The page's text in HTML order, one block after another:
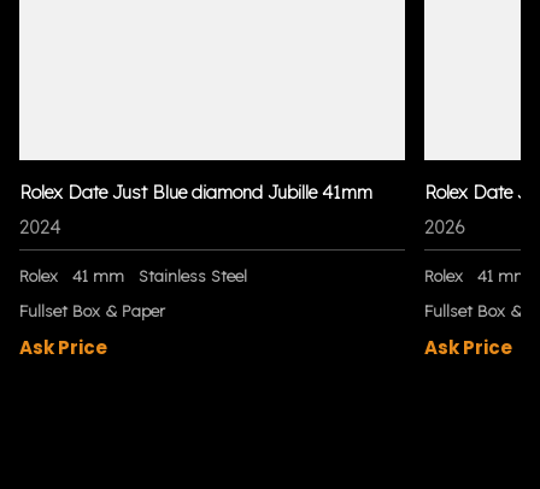
Rolex Date Just Blue diamond Jubille 41mm
2024
Rolex 41 mm
Stainless Steel
Fullset Box & Paper
Ask Price
Rolex Date
2026
Rolex
41 mm
Fullset Box &
Ask Price